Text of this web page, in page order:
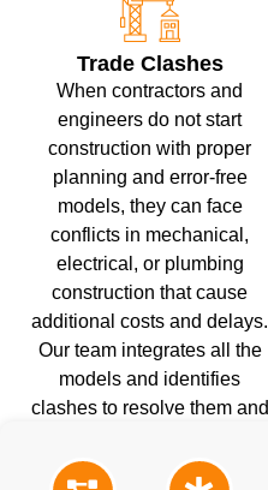
Trade Clashes
When contractors and
engineers do not start
construction with proper
planning and error-free
models, they can face
conflicts in mechanical,
electrical, or plumbing
construction that cause
additional costs and delays.
Our team integrates all the
models and identifies
clashes to resolve them and
process.